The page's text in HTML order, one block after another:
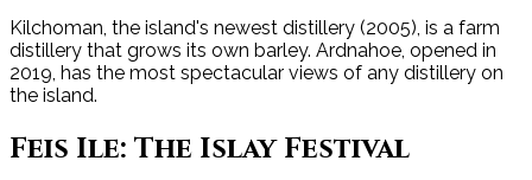
Kilchoman, the island's newest distillery (2005), is a farm
distillery that grows its own barley. Ardnahoe, opened in
2019, has the most spectacular views of any distillery on
the island.
Feis Ile: The Islay Festival